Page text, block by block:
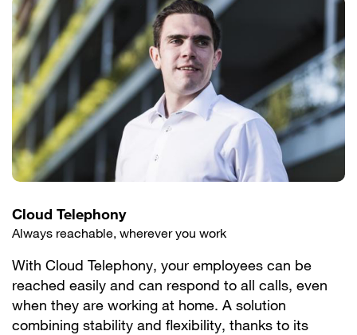
Cloud Telephony
Always reachable, wherever you work
With Cloud Telephony, your employees can be
reached easily and can respond to all calls, even
when they are working at home. A solution
combining stability and flexibility, thanks to its